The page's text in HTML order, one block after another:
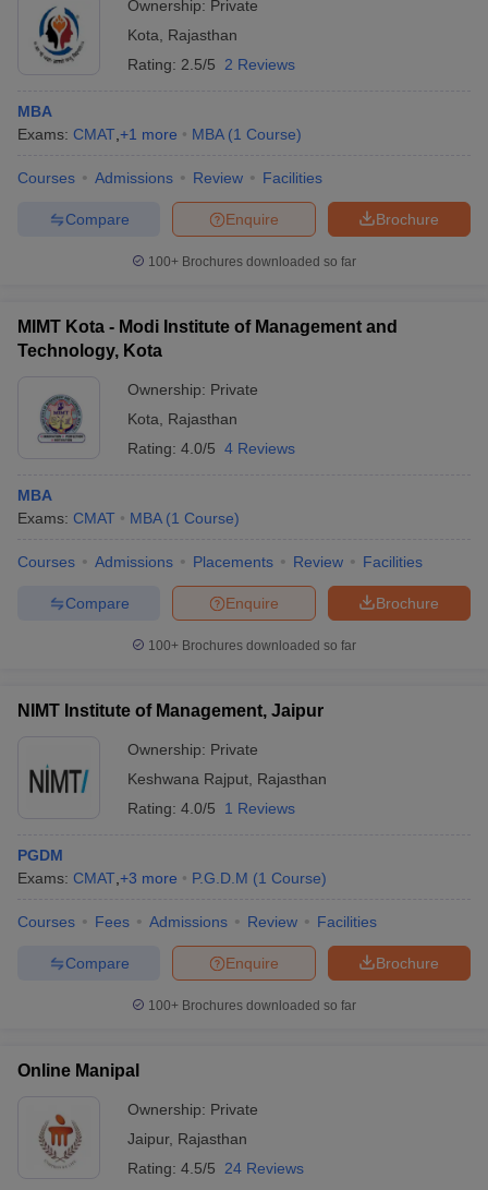
Ownership: Private
Kota
Rajasthan
Rating: 2.5/5 2 Reviews
MBA
Exams: CMAT +1 more MBA (1 Course)
Courses Admissions Review Facilities
Brochure
Enquire
Compare
100+ Brochures downloaded so far
MIMT Kota - Modi Institute of Management and
Technology, Kota
Ownership: Private
Kota
Rajasthan
Rating: 4.0/5 4 Reviews
MBA
Exams: CMAT MBA (1 Course)
Courses Admissions Placements Review Facilities
Brochure
Enquire
Compare
100+ Brochures downloaded so far
NIMT Institute of Management, Jaipur
Ownership: Private
Keshwana Rajput Rajasthan
Rating: 4.0/5 1 Reviews
PGDM
Exams: CMAT +3 more P.G.D.M (1 Course)
Courses Fees Admissions Review Facilities
Brochure
Enquire
Compare
100+ Brochures downloaded so far
Online Manipal
Ownership: Private
Jaipur, Rajasthan
Rating: 4.5/5 24 Reviews